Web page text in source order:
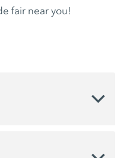
fair near you!